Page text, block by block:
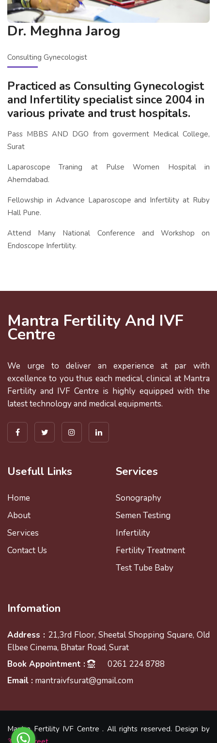
Dr. Meghna Jarog
Consulting Gynecologist
Practiced as Consulting Gynecologist
and Infertility specialist since 2004 in
various private and trust hospitals.
Pass MBBS AND DGO from goverment Medical College,
Surat
Laparoscope Traning at Pulse Women Hospital in
Ahemdabad.
Fellowship in Advance Laparoscope and Infertility at Ruby
Hall Pune.
Attend Many National Conference and Workshop on
Endoscope Infertility.
Mantra Fertility And IVF
Centre
We urge to deliver an experience at par with
excellence to you thus each medical, clinical at Mantra
Fertility and IVF Centre is highly equipped with the
latest technology and medical equipments.
Usefull Links
Home
About
Services
Contact Us
Services
Sonography
Semen Testing
Infertility
Fertility Treatment
Test Tube Baby
Infomation
Address : 21,3rd Floor, Sheetal Shopping Square, Old
Elbee Cinema, Bhatar Road, Surat
Book Appointment :
0261 224 8788
Email : mantraivfsurat@gmail.com
Mantra Fertility IVF Centre . All rights reserved. Design by